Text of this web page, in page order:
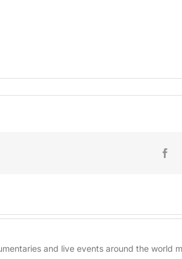
and live events around the world